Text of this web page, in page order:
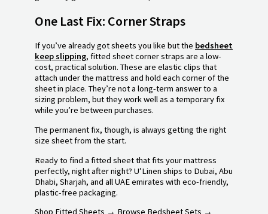
One Last Fix: Corner Straps
If you’ve already got sheets you like but the bedsheet
keep slipping, fitted sheet corner straps are a low-
cost, practical solution. These are elastic clips that
attach under the mattress and hold each corner of the
sheet in place. They’re not a long-term answer to a
sizing problem, but they work well as a temporary fix
while you’re between purchases.
The permanent fix, though, is always getting the right
size sheet from the start.
Ready to find a fitted sheet that fits your mattress
perfectly, night after night? U’Linen ships to Dubai, Abu
Dhabi, Sharjah, and all UAE emirates with eco-friendly,
plastic-free packaging.
Shop Fitted Sheets → Browse Bedsheet Sets →